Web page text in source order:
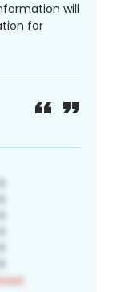
will
for